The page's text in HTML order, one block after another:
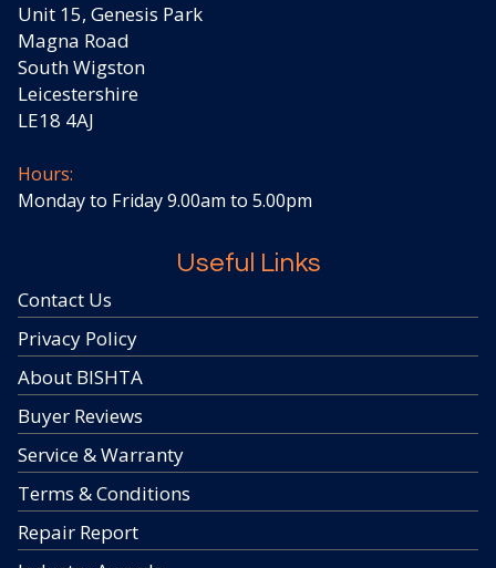
Unit 15, Genesis Park
Magna Road
South Wigston
Leicestershire
LE18 4AJ
Hours:
Monday to Friday 9.00am to 5.00pm
Useful Links
Contact Us
Privacy Policy
About BISHTA
Buyer Reviews
Service & Warranty
Terms & Conditions
Repair Report